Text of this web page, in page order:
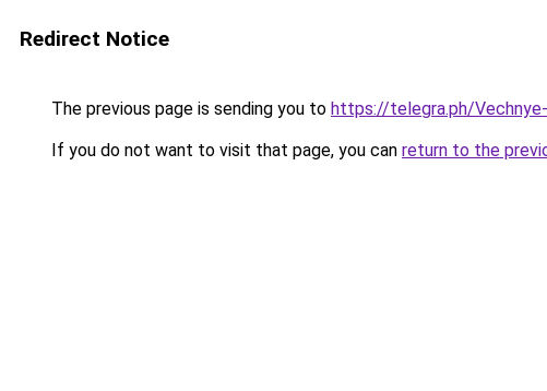
Redirect Notice
The previous page is sending you to https://telegra.ph/
If you do not want to visit that page, you can return to the